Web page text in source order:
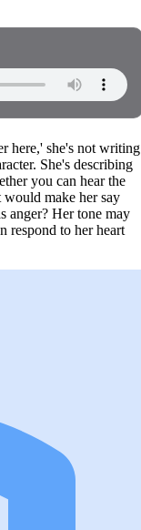
here,' she's not writing
She's describing
you can hear the
make her say
anger? Her tone may
respond to her heart